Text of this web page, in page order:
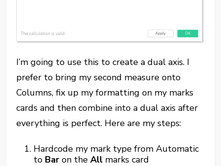
I’m going to use this to create a dual axis. I
prefer to bring my second measure onto
Columns, fix up my formatting on my marks
cards and then combine into a dual axis after
everything is perfect. Here are my steps:
Hardcode my mark type from Automatic
to Bar on theAll marks card